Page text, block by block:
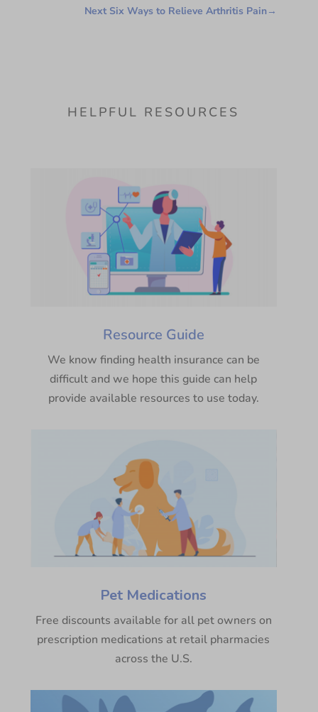
Next Six Ways to Relieve Arthritis Pain→
HELPFUL RESOURCES
Resource Guide
We know finding health insurance can be
difficult and we hope this guide can help
provide available resources to use today.
Pet Medications
Free discounts available for all pet owners on
prescription medications at retail pharmacies
across the U.S.